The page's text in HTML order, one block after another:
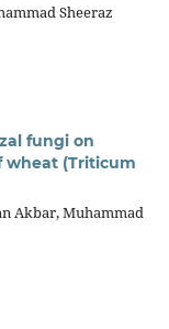
Sheeraz
fungi on
wheat (Triticum
Akbar, Muhammad